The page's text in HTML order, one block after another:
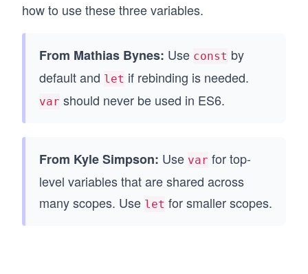
how to use these three variables.
From Mathias Bynes: Use const by
default and let if rebinding is needed.
var should never be used in ES6.
From Kyle Simpson: Use var for top-
level variables that are shared across
many scopes. Use let for smaller scopes.